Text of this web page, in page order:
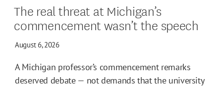
The real threat at Michigan’s
commencement wasn’t the speech
August 6, 2026
A Michigan professor’s commencement remarks
deserved debate — not demands that the university